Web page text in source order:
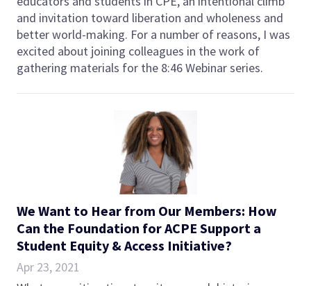
and invitation toward liberation and wholeness and
better world-making. For a number of reasons, I was
excited about joining colleagues in the work of
gathering materials for the 8:46 Webinar series.
We Want to Hear from Our Members: How
Can the Foundation for ACPE Support a
Student Equity & Access Initiative?
Apr 23, 2021